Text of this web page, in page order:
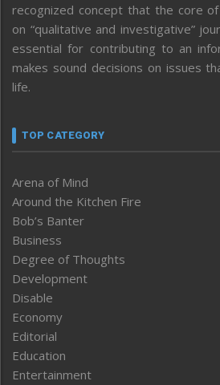
recognized concept that the core
on “qualitative and investigative”
essential for contributing to an
makes sound decisions on issues
life.
TOP CATEGORY
Arena of Mind
Around the Kitchen Fire
Bob’s Banter
Business
Degree of Thoughts
Development
Disable
Economy
Editorial
Education
Entertainment